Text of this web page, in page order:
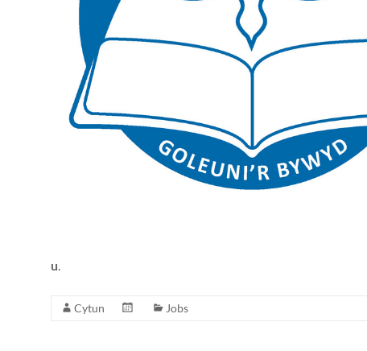
Together
Wales
u.
Cytun Jobs